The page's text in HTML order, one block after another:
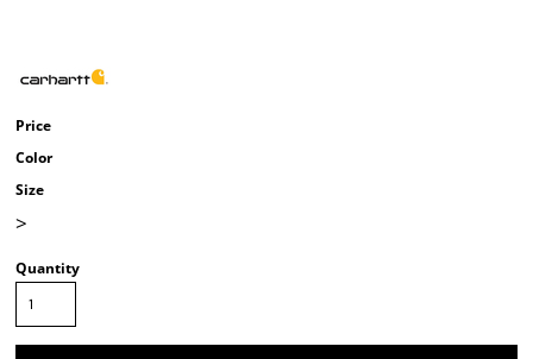
Price
Color
Size
>
Quantity